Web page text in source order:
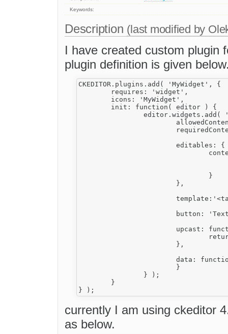
Keywords:
Description (last modified by
I have created custom plugin
plugin definition is given
CKEDITOR.plugins.add( 'MyWidget', {
currently I am using ckeditor
as below.